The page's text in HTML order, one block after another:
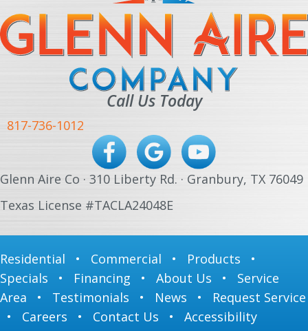
Call Us Today
817-736-1012
Glenn Aire Co · 310 Liberty Rd. · Granbury, TX 76049
Texas License #TACLA24048E
Residential • Commercial • Products •
Specials • Financing • About Us • Service
Area • Testimonials • News • Request Service
• Careers • Contact Us • Accessibility